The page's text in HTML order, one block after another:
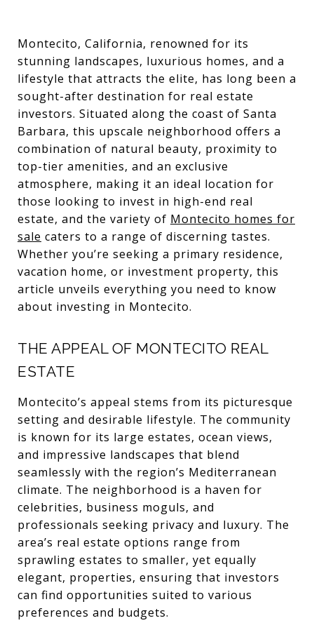
Montecito, California, renowned for its
stunning landscapes, luxurious homes, and a
lifestyle that attracts the elite, has long been a
sought-after destination for real estate
investors. Situated along the coast of Santa
Barbara, this upscale neighborhood offers a
combination of natural beauty, proximity to
top-tier amenities, and an exclusive
atmosphere, making it an ideal location for
those looking to invest in high-end real
estate, and the variety of Montecito homes for
sale caters to a range of discerning tastes.
Whether you’re seeking a primary residence,
vacation home, or investment property, this
article unveils everything you need to know
about investing in Montecito.
THE APPEAL OF MONTECITO REAL
ESTATE
Montecito’s appeal stems from its picturesque
setting and desirable lifestyle. The community
is known for its large estates, ocean views,
and impressive landscapes that blend
seamlessly with the region’s Mediterranean
climate. The neighborhood is a haven for
celebrities, business moguls, and
professionals seeking privacy and luxury. The
area’s real estate options range from
sprawling estates to smaller, yet equally
elegant, properties, ensuring that investors
can find opportunities suited to various
preferences and budgets.